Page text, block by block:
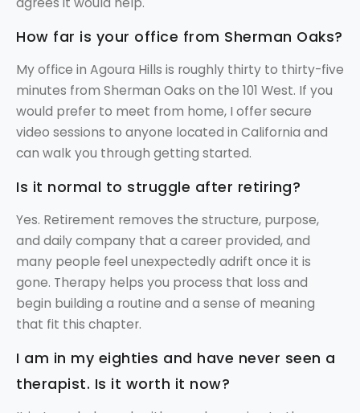
How far is your office from Sherman Oaks?
My office in Agoura Hills is roughly thirty to thirty-five
minutes from Sherman Oaks on the 101 West. If you
would prefer to meet from home, I offer secure
video sessions to anyone located in California and
can walk you through getting started.
Is it normal to struggle after retiring?
Yes. Retirement removes the structure, purpose,
and daily company that a career provided, and
many people feel unexpectedly adrift once it is
gone. Therapy helps you process that loss and
begin building a routine and a sense of meaning
that fit this chapter.
I am in my eighties and have never seen a
therapist. Is it worth it now?